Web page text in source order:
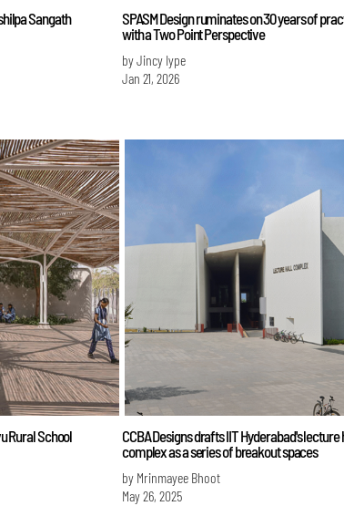
Sangath
SPASM Design ruminates on 30 years of
with a Two Point Perspective
by Jincy Iype
Jan 21, 2026
Rural School
CCBA Designs drafts IIT Hyderabad's lecture
complex as a series of breakout spaces
by Mrinmayee Bhoot
May 26, 2025